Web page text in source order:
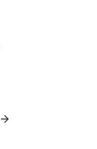
arrow_forward